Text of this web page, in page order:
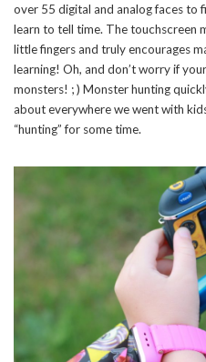
over 55 digital and analog faces to
learn to tell time. The touchscreen
little fingers and truly encourages
learning! Oh, and don’t worry if
monsters! ; ) Monster hunting
about everywhere we went with
“hunting” for some time.